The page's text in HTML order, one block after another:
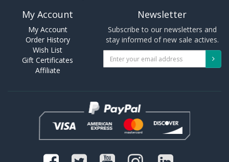
My Account
My Account
Order History
Wish List
Gift Certificates
Affiliate
Newsletter
Subscribe to our newsletters and
stay informed of new sale actives.